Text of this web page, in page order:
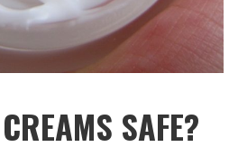
SAFE?